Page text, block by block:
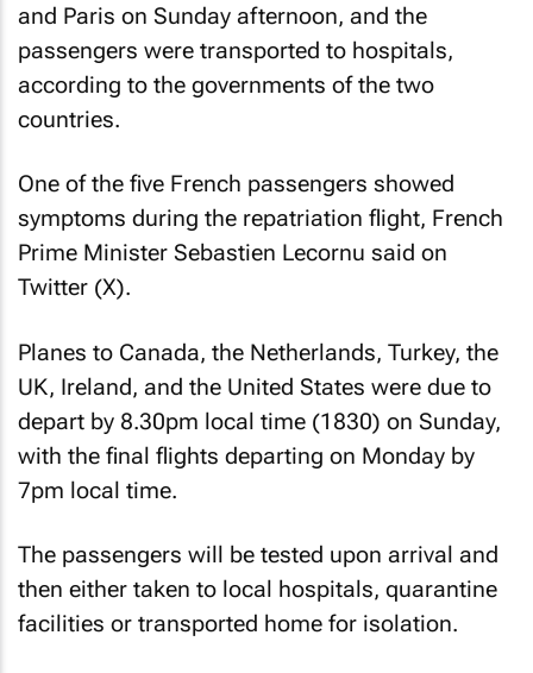
and Paris on Sunday afternoon, and the
passengers were transported to hospitals,
according to the governments of the two
countries.
One of the five French passengers showed
symptoms during the repatriation flight, French
Prime Minister Sebastien Lecornu said on
Twitter (X).
Planes to Canada, the Netherlands, Turkey, the
UK, Ireland, and the United States were due to
depart by 8.30pm local time (1830) on Sunday,
with the final flights departing on Monday by
7pm local time.
The passengers will be tested upon arrival and
then either taken to local hospitals, quarantine
facilities or transported home for isolation.